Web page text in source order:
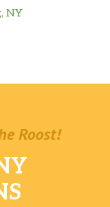
NY
Roost!